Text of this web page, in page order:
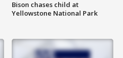
Bison chases child at
Yellowstone National Park